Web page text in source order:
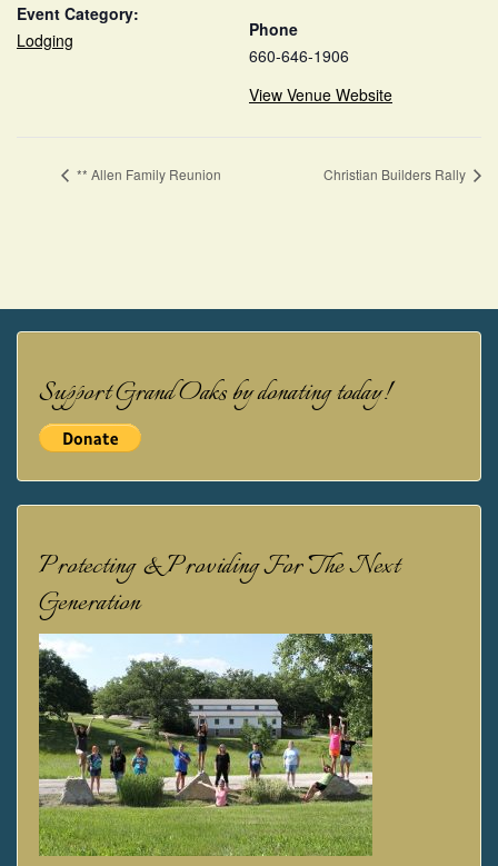
Event Category:
Lodging
Phone
660-646-1906
View Venue Website
** Allen Family Reunion Christian Builders Rally
Support Grand Oaks by donating today!
Protecting & Providing For The Next
Generation